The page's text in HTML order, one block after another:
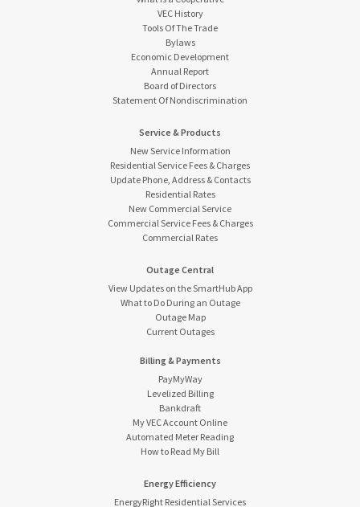
VEC History
Tools Of The Trade
Bylaws
Economic Development
Annual Report
Board of Directors
Statement Of Nondiscrimination
Service & Products
New Service Information
Residential Service Fees & Charges
Update Phone, Address & Contacts
Residential Rates
New Commercial Service
Commercial Service Fees & Charges
Commercial Rates
Outage Central
View Updates on the SmartHub App
What to Do During an Outage
Outage Map
Current Outages
Billing & Payments
PayMyWay
Levelized Billing
Bankdraft
My VEC Account Online
Automated Meter Reading
How to Read My Bill
Energy Efficiency
EnergyRight Residential Services